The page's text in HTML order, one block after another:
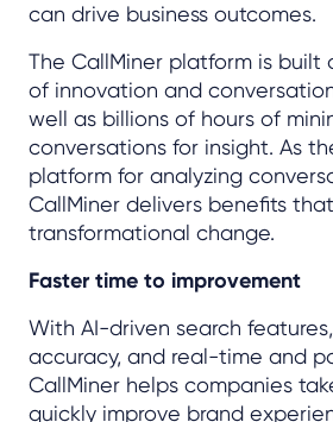
can drive business outcomes.
The CallMiner platform is
of innovation and
well as billions of hours of
conversations for insight. As
platform for analyzing
CallMiner delivers benefits
transformational change.
Faster time to improvement
With AI-driven search
accuracy, and real-time and
CallMiner helps companies
quickly improve brand